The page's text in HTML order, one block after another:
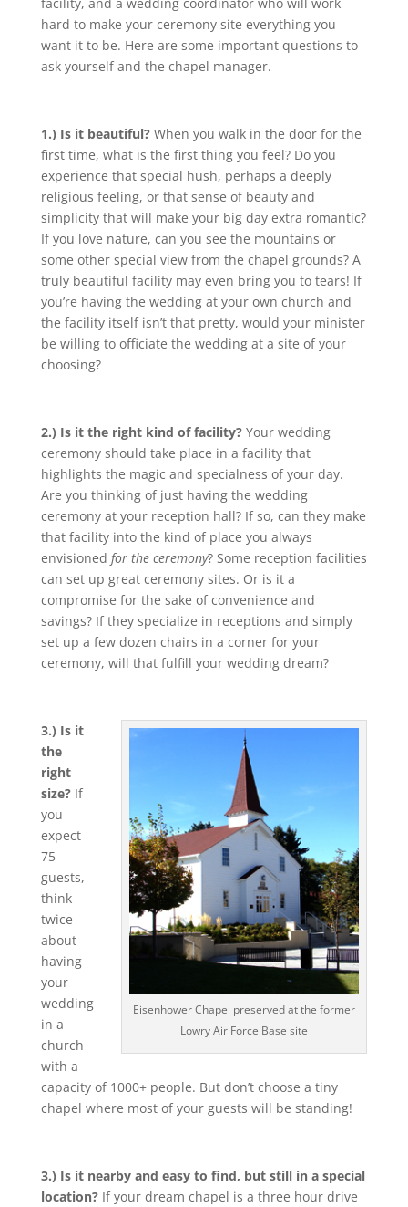
facility, and a wedding coordinator who will work
hard to make your ceremony site everything you
want it to be. Here are some important questions to
ask yourself and the chapel manager.
1.) Is it beautiful?When you walk in the door for the
first time, what is the first thing you feel? Do you
experience that special hush, perhaps a deeply
religious feeling, or that sense of beauty and
simplicity that will make your big day extra romantic?
If you love nature, can you see the mountains or
some other special view from the chapel grounds? A
truly beautiful facility may even bring you to tears! If
you’re having the wedding at your own church and
the facility itself isn’t that pretty, would your minister
be willing to officiate the wedding at a site of your
choosing?
2.) Is it the right kind of facility?Your wedding
ceremony should take place in a facility that
highlights the magic and specialness of your day.
Are you thinking of just having the wedding
ceremony at your reception hall? If so, can they make
that facility into the kind of place you always
envisioned for the ceremony? Some reception facilities
can set up great ceremony sites. Or is it a
compromise for the sake of convenience and
savings? If they specialize in receptions and simply
set up a few dozen chairs in a corner for your
ceremony, will that fulfill your wedding dream?
Eisenhower Chapel preserved at the former
Lowry Air Force Base site
3.) Is it
the
right
size?If
you
expect
75
guests,
think
twice
about
having
your
wedding
in a
church
with a
capacity of 1000+ people. But don’t choose a tiny
chapel where most of your guests will be standing!
3.) Is it nearby and easy to find, but still in a special
location? If your dream chapel is a three hour drive